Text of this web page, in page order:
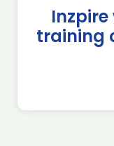
Inzpire
training